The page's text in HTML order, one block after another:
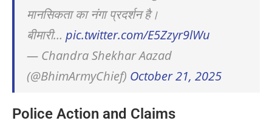
मानसिकता का नंगा प्रदर्शन है।
बीमारी… pic.twitter.com/E5Zzyr9lWu
— Chandra Shekhar Aazad
(@BhimArmyChief) October 21, 2025
Police Action and Claims